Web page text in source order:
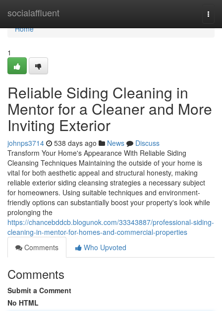
socialaffluent
Home
Home
1
Reliable Siding Cleaning in
Mentor for a Cleaner and More
Inviting Exterior
johnps3714 538 days ago News
Discuss
Transform Your Home's Appearance With Reliable Siding
Cleansing Techniques Maintaining the outside of your home is
vital for both aesthetic appeal and structural honesty, making
reliable exterior siding cleansing strategies a necessary subject
for homeowners. Using suitable techniques and environment-
friendly options can substantially boost your property's look while
prolonging the
https://chancebddcb.blogunok.com/33343887/professional-siding-
cleaning-in-mentor-for-homes-and-commercial-properties
Comments
Who Upvoted
Comments
Submit a Comment
No HTML